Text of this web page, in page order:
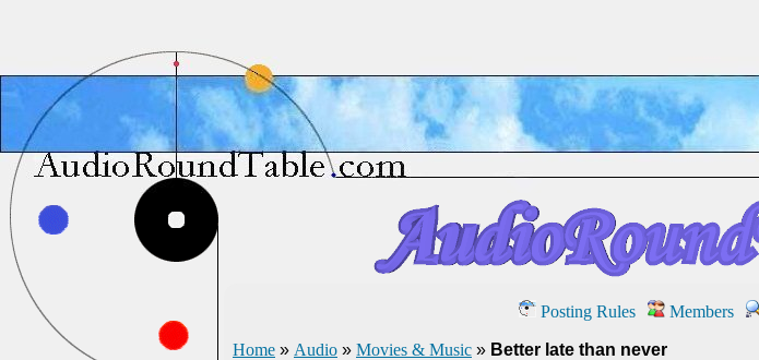
Posting Rules Members
Home » Audio » Movies & Music » Better late than never